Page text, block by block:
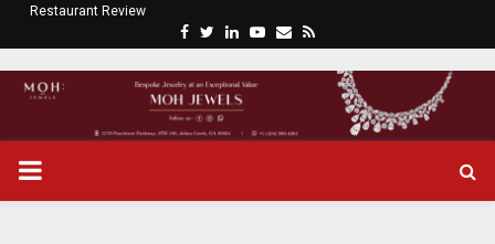
Restaurant Review
c
e
b
t
t
n
k
P